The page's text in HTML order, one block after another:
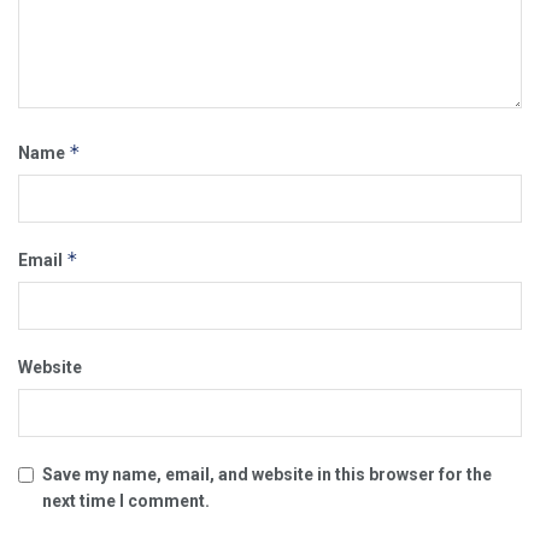
Name *
Email *
Website
Save my name, email, and website in this browser for the
next time I comment.